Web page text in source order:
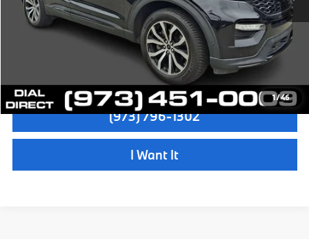
1/46
Disclaimers
Check Availability
(973) 796-1302
I Want It